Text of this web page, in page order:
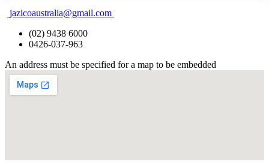
jazicoaustralia@gmail.com
(02) 9438 6000
0426-037-963
An address must be specified for a map to be embedded